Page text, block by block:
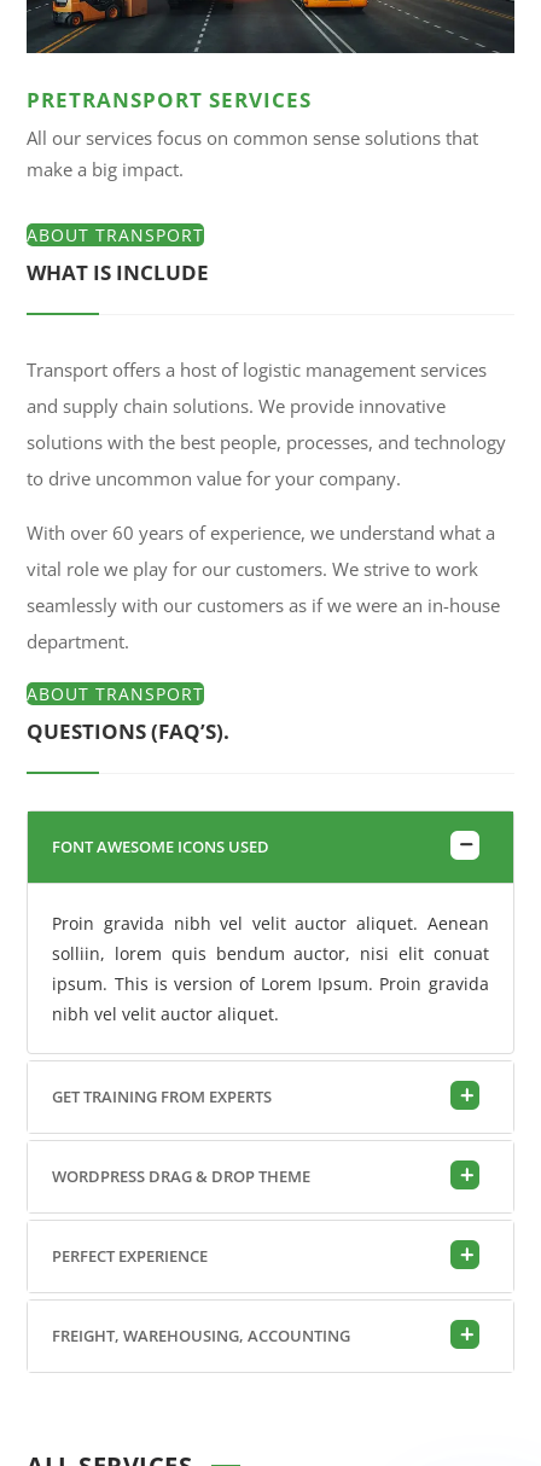
PRETRANSPORT SERVICES
All our services focus on common sense solutions that
make a big impact.
ABOUT TRANSPORT
WHAT IS INCLUDE
Transport offers a host of logistic management services
and supply chain solutions. We provide innovative
solutions with the best people, processes, and technology
to drive uncommon value for your company.
With over 60 years of experience, we understand what a
vital role we play for our customers. We strive to work
seamlessly with our customers as if we were an in-house
department.
ABOUT TRANSPORT
QUESTIONS (FAQ’S).
FONT AWESOME ICONS USED
Proin gravida nibh vel velit auctor aliquet. Aenean
solliin, lorem quis bendum auctor, nisi elit conuat
ipsum. This is version of Lorem Ipsum. Proin gravida
nibh vel velit auctor aliquet.
GET TRAINING FROM EXPERTS
WORDPRESS DRAG & DROP THEME
PERFECT EXPERIENCE
FREIGHT, WAREHOUSING, ACCOUNTING